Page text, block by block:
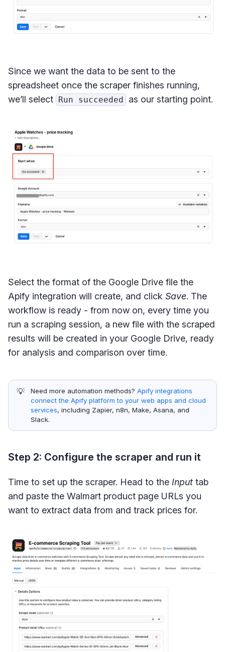
Since we want the data to be sent to the
spreadsheet once the scraper finishes running,
we’ll select
Run succeeded as our starting point.
Select the format of the Google Drive file the
Apify integration will create, and click Save. The
workflow is ready - from now on, every time you
run a scraping session, a new file with the scraped
results will be created in your Google Drive, ready
for analysis and comparison over time.
💡 Need more automation methods? Apify integrations
connect the Apify platform to your web apps and cloud
services, including Zapier, n8n, Make, Asana, and
Slack.
Step 2: Configure the scraper and run it
Time to set up the scraper. Head to the Input tab
and paste the Walmart product page URLs you
want to extract data from and track prices for.